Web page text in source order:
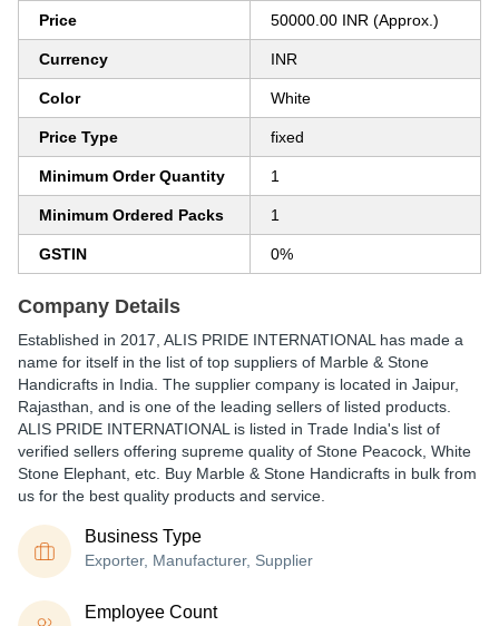
Price 50000.00 INR (Approx.)
Currency INR
Color White
Price Type fixed
Minimum Order Quantity 1
Minimum Ordered Packs 1
GSTIN 0%
Company Details
Established in 2017 ALIS PRIDE INTERNATIONAL has made a
name for itself in the list of top suppliers of Marble & Stone
Handicrafts in India. The supplier company is located in Jaipur,
Rajasthan, and is one of the leading sellers of listed products.
ALIS PRIDE INTERNATIONAL is listed in Trade India's list of
verified sellers offering supreme quality of Stone Peacock, White
Stone Elephant, etc. Buy Marble & Stone Handicrafts in bulk from
us for the best quality products and service.
Business Type
Exporter, Manufacturer, Supplier
Employee Count